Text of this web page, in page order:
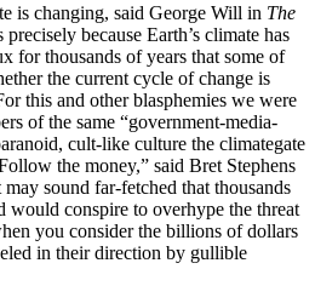
is changing, said George Will in The
precisely because Earth’s climate has
for thousands of years that some of
the current cycle of change is
this and other blasphemies we were
of the same “government-media-
cult-like culture the climategate
the money,” said Bret Stephens
may sound far-fetched that thousands
would conspire to overhype the threat
you consider the billions of dollars
in their direction by gullible